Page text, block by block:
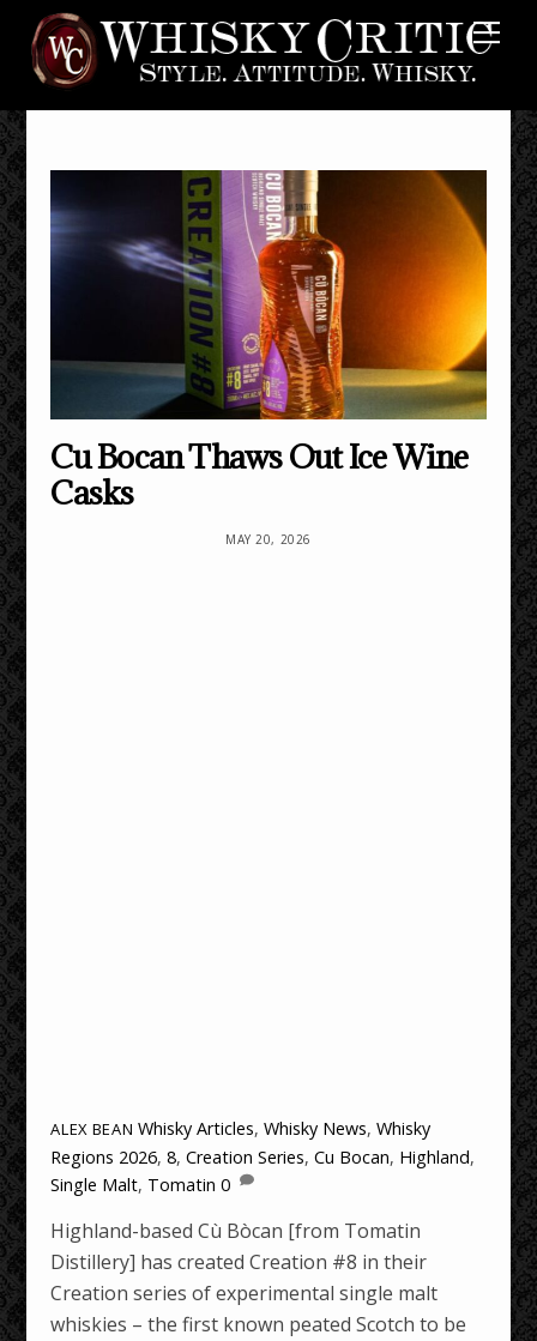
content
Cu Bocan Thaws Out Ice Wine
Casks
MAY 20, 2026
ALEX BEAN Whisky Articles,Whisky News,Whisky
Regions 2026,8,Creation Series,Cu Bocan, Highland,
Single Malt, Tomatin 0
Highland-based Cù Bòcan [from Tomatin
Distillery] has created Creation #8 in their
Creation series of experimental single malt
whiskies – the first known peated Scotch to be